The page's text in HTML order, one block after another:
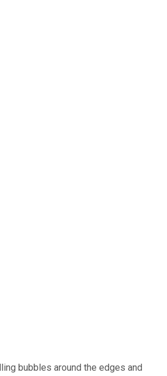
bubbles around the edges and